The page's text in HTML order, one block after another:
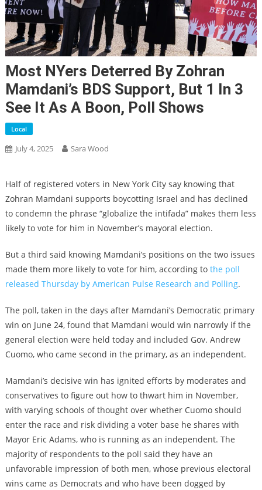
Most NYers Deterred By Zohran
Mamdani’s BDS Support, But 1 In 3
See It As A Boon, Poll Shows
Local
July 4, 2025 Sara Wood
Half of registered voters in New York City say knowing that
Zohran Mamdani supports boycotting Israel and has declined
to condemn the phrase “globalize the intifada” makes them less
likely to vote for him in November’s mayoral election.
But a third said knowing Mamdani’s positions on the two issues
made them more likely to vote for him, according to the poll
released Thursday by American Pulse Research and Polling.
The poll, taken in the days after Mamdani’s Democratic primary
win on June 24, found that Mamdani would win narrowly if the
general election were held today and included Gov. Andrew
Cuomo, who came second in the primary, as an independent.
Mamdani’s decisive win has ignited efforts by moderates and
conservatives to figure out how to thwart him in November,
with varying schools of thought over whether Cuomo should
enter the race and risk dividing a voter base he shares with
Mayor Eric Adams, who is running as an independent. The
majority of respondents to the poll said they have an
unfavorable impression of both men, whose previous electoral
wins came as Democrats and who have been dogged by